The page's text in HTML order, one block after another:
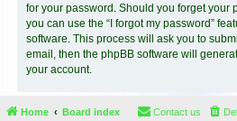
for your password. Should you forget your
you can use the “I forgot my password”
software. This process will ask you to
email, then the phpBB software will
your account.
Home Board index Contact us